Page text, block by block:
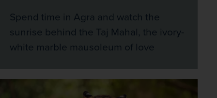
Spend time in Agra and watch the
sunrise behind the Taj Mahal, the ivory-
white marble mausoleum of love